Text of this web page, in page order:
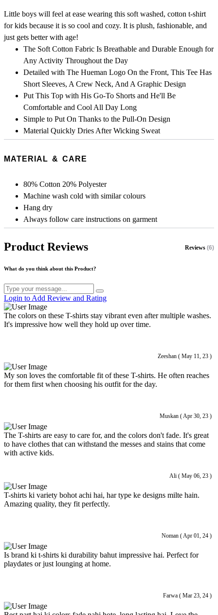
Little boys will feel at ease wearing this soft washed, cotton t-shirt
for kids because it is so cool and cozy. It is plush, fashionable, and
just gets better with age!
The Soft Cotton Fabric Is Breathable and Durable Enough for
Any Activity Throughout the Day
Detailed with The Hueman Logo On the Front, This Tee Has
Short Sleeves, A Crew Neck, And A Graphic Design
Put This Top with His Go-To Shorts and He'll Be
Comfortable and Cool All Day Long
Simple to Put On Thanks to the Pull-On Design
Material Quickly Dries After Wicking Sweat
MATERIAL & CARE
80% Cotton 20% Polyester
Machine wash cold with similar colours
Hang dry
Always follow care instructions on garment
Product Reviews Reviews (6)
What do you think about this Product?
Login to Add Review and Rating
Zeeshan ( May 11, 23 )
The colors on these T-shirts stay vibrant even after multiple washes.
It's impressive how well they hold up over time.
Muskan ( Apr 30, 23 )
My son loves the comfortable fit of these T-shirts. He often reaches
for them first when choosing his outfit for the day.
Ali ( May 06, 23 )
The T-shirts are easy to care for, and the colors don't fade. It's great
to have clothes that can withstand the messes and stains that come
with active kids.
Noman ( Apr 01, 24 )
T-shirts ki variety bohot achi hai, har type ke designs milte hain.
Amazing quality, they fit perfectly.
Farwa ( Mar 23, 24 )
Is brand ki t-shirts ki durability bahut impressive hai. Perfect for
playdates or just lounging at home.